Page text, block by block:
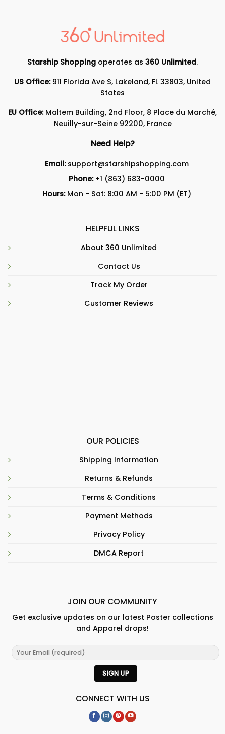
Starship Shopping operates as 360 Unlimited.
US Office:911 Florida Ave S, Lakeland, FL 33803, United
States
EU Office:Maltem Building, 2nd Floor, 8 Place du Marché,
Neuilly-sur-Seine 92200, France
Need Help?
Email: support@starshipshopping.com
Phone: +1 (863) 683-0000
Hours:Mon - Sat: 8:00 AM - 5:00 PM (ET)
HELPFUL LINKS
About 360 Unlimited
Contact Us
Track My Order
Customer Reviews
OUR POLICIES
Shipping Information
Returns & Refunds
Terms & Conditions
Payment Methods
Privacy Policy
DMCA Report
JOIN OUR COMMUNITY
Get exclusive updates on our latest Poster collections
and Apparel drops!
CONNECT WITH US